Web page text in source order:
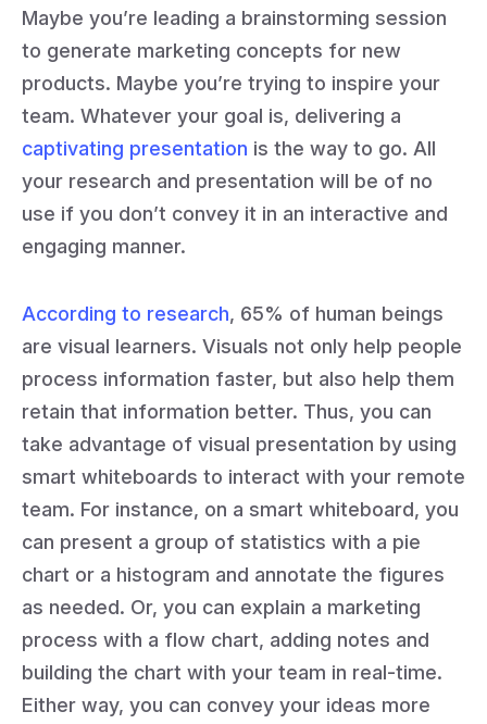
Maybe you’re leading a brainstorming session
to generate marketing concepts for new
products. Maybe you’re trying to inspire your
team. Whatever your goal is, delivering a
captivating presentation is the way to go. All
your research and presentation will be of no
use if you don’t convey it in an interactive and
engaging manner.
According to research, 65% of human beings
are visual learners. Visuals not only help people
process information faster, but also help them
retain that information better. Thus, you can
take advantage of visual presentation by using
smart whiteboards to interact with your remote
team. For instance, on a smart whiteboard, you
can present a group of statistics with a pie
chart or a histogram and annotate the figures
as needed. Or, you can explain a marketing
process with a flow chart, adding notes and
building the chart with your team in real-time.
Either way, you can convey your ideas more